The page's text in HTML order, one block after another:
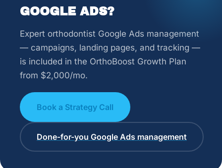
GOOGLE ADS?
Expert orthodontist Google Ads management
— campaigns, landing pages, and tracking —
is included in the OrthoBoost Growth Plan
from $2,000/mo.
Book a Strategy Call
Done-for-you Google Ads management